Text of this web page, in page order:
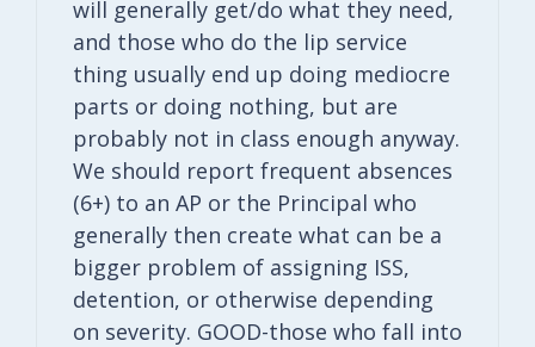
will generally get/do what they need,
and those who do the lip service
thing usually end up doing mediocre
parts or doing nothing, but are
probably not in class enough anyway.
We should report frequent absences
(6+) to an AP or the Principal who
generally then create what can be a
bigger problem of assigning ISS,
detention, or otherwise depending
on severity. GOOD-those who fall into